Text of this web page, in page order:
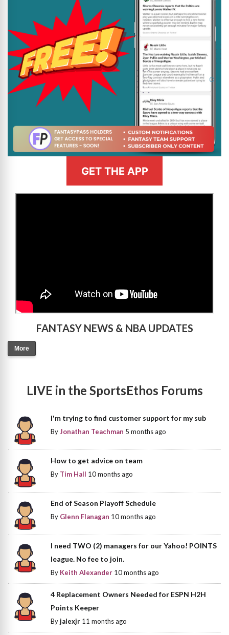
GET THE APP
FANTASY NEWS & NBA UPDATES
More
LIVE in the SportsEthos Forums
I'm trying to find customer support for my sub
ByJonathan Teachman 5 months ago
How to get advice on team
By Tim Hall 10 months ago
End of Season Playoff Schedule
By Glenn Flanagan 10 months ago
I need TWO (2) managers for our Yahoo! POINTS
league. No fee to join.
By Keith Alexander 10 months ago
4 Replacement Owners Needed for ESPN H2H
Points Keeper
Byjalexjr 11 months ago